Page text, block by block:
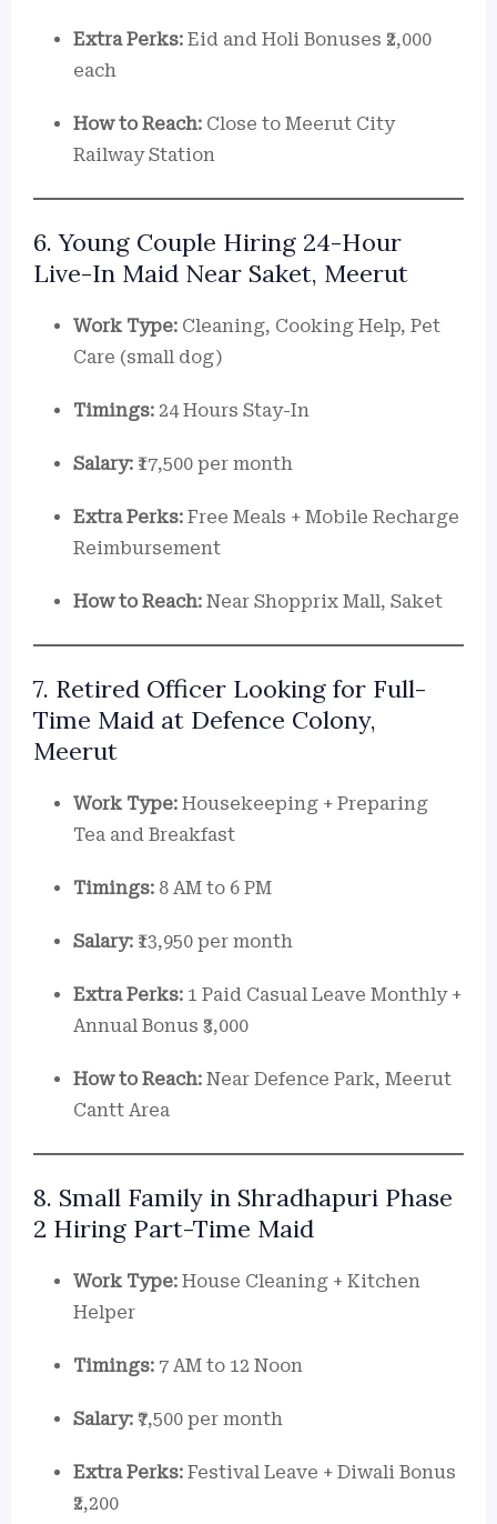
Extra Perks: Eid and Holi Bonuses ₹2,000
each
How to Reach: Close to Meerut City
Railway Station
6. Young Couple Hiring 24-Hour
Live-In Maid Near Saket, Meerut
Work Type: Cleaning, Cooking Help, Pet
Care (small dog)
Timings: 24 Hours Stay-In
Salary: ₹17,500 per month
Extra Perks: Free Meals + Mobile Recharge
Reimbursement
How to Reach: Near Shopprix Mall, Saket
7. Retired Officer Looking for Full-
Time Maid at Defence Colony,
Meerut
Work Type: Housekeeping + Preparing
Tea and Breakfast
Timings: 8 AM to 6 PM
Salary: ₹13,950 per month
Extra Perks: 1 Paid Casual Leave Monthly +
Annual Bonus ₹3,000
How to Reach: Near Defence Park, Meerut
Cantt Area
8. Small Family in Shradhapuri Phase
2 Hiring Part-Time Maid
Work Type: House Cleaning + Kitchen
Helper
Timings: 7 AM to 12 Noon
Salary: ₹7,500 per month
Extra Perks: Festival Leave + Diwali Bonus
₹2,200